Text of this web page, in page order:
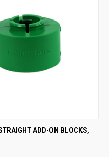
ADD TO CART
ADD-ON BLOCKS,